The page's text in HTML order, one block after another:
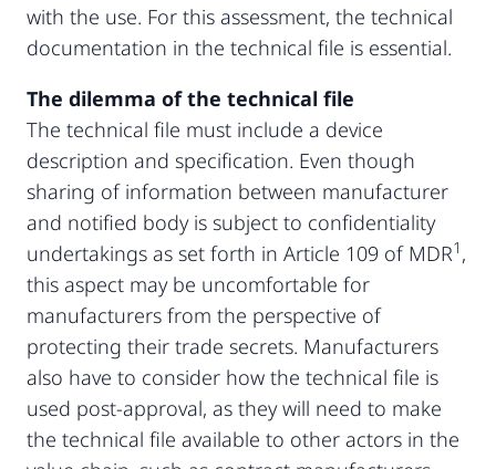
with the use. For this assessment, the technical
documentation in the technical file is essential.
The dilemma of the technical file
The technical file must include a device
description and specification. Even though
sharing of information between manufacturer
and notified body is subject to confidentiality
undertakings as set forth in Article 109 of MDR1 ,
this aspect may be uncomfortable for
manufacturers from the perspective of
protecting their trade secrets. Manufacturers
also have to consider how the technical file is
used post-approval, as they will need to make
the technical file available to other actors in the